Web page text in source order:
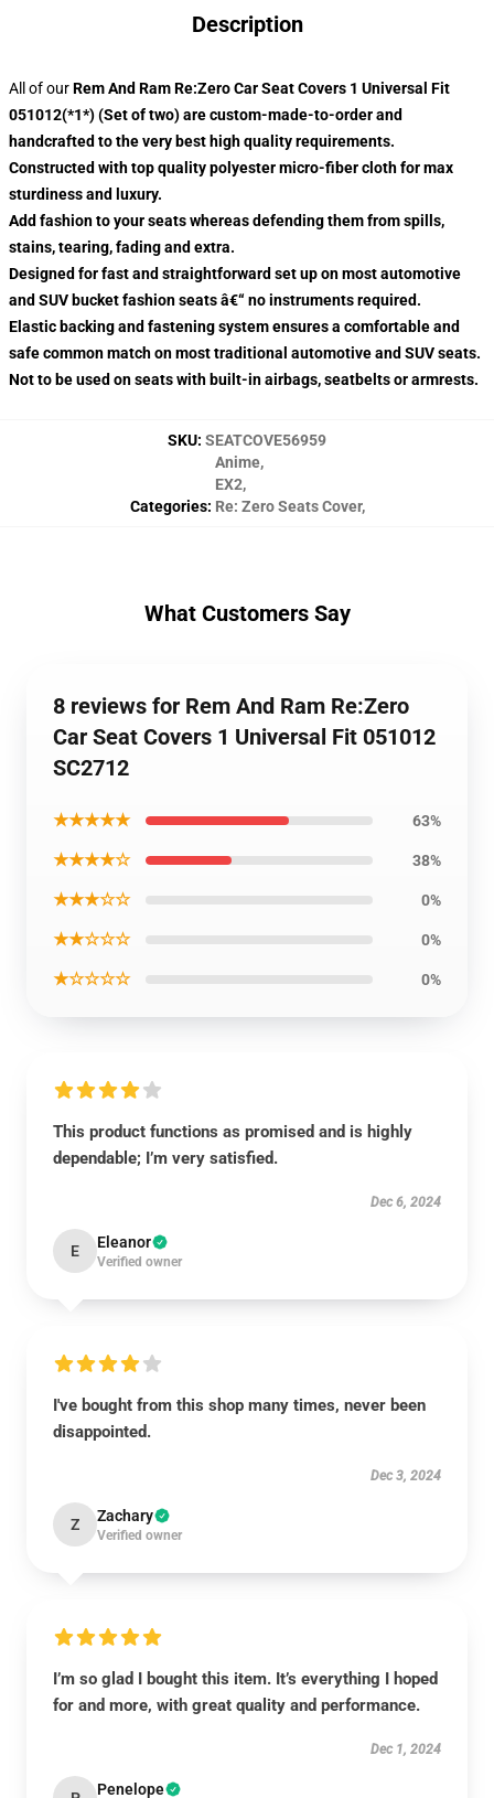
Description
All of ourRem And Ram Re:Zero Car Seat Covers 1 Universal Fit
051012(*1*) (Set of two) are custom-made-to-order and
handcrafted to the very best high quality requirements.
Constructed with top quality polyester micro-fiber cloth for max
sturdiness and luxury.
Add fashion to your seats whereas defending them from spills,
stains, tearing, fading and extra.
Designed for fast and straightforward set up on most automotive
and SUV bucket fashion seats â€“ no instruments required.
Elastic backing and fastening system ensures a comfortable and
safe common match on most traditional automotive and SUV seats.
Not to be used on seats with built-in airbags, seatbelts or armrests.
SKU: SEATCOVE56959
Categories:
Anime,
EX2,
Re: Zero Seats Cover,
What Customers Say
8 reviews for Rem And Ram Re:Zero
Car Seat Covers 1 Universal Fit 051012
SC2712
★★★★★ 63%
★★★★☆ 38%
★★★☆☆ 0%
★★☆☆☆ 0%
★☆☆☆☆ 0%
This product functions as promised and is highly
dependable; I’m very satisfied.
Dec 6, 2024
E Eleanor
Verified owner
I've bought from this shop many times, never been
disappointed.
Dec 3, 2024
Z Zachary
Verified owner
I’m so glad I bought this item. It’s everything I hoped
for and more, with great quality and performance.
Dec 1, 2024
Penelope